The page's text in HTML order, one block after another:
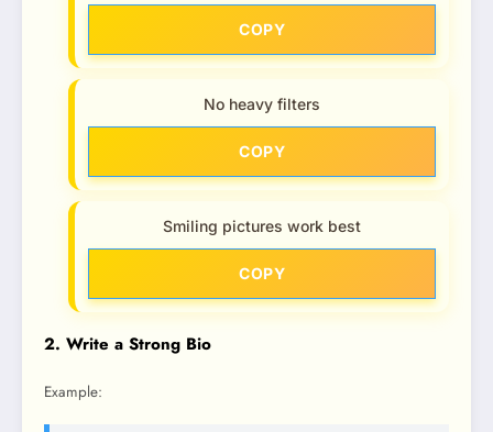
COPY
No heavy filters
COPY
Smiling pictures work best
COPY
2. Write a Strong Bio
Example: